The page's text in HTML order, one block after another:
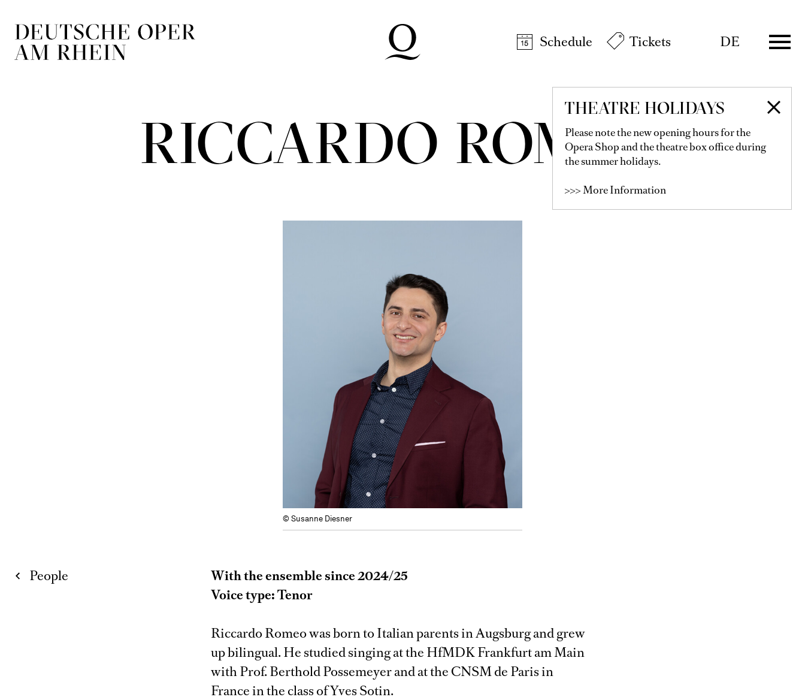
Schedule
Tickets DE
THEATRE HOLIDAYS
Please note the new opening hours for the
Opera Shop and the theatre box office during
the summer holidays.
>>> More Information
RICCARDO ROMEO
© Susanne Diesner
People
With the ensemble since 2024/25
Voice type: Tenor
Riccardo Romeo was born to Italian parents in Augsburg and grew
up bilingual. He studied singing at the HfMDK Frankfurt am Main
with Prof. Berthold Possemeyer and at the CNSM de Paris in
France in the class of Yves Sotin.